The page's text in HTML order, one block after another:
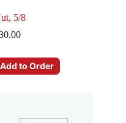
5/8
Add to Order